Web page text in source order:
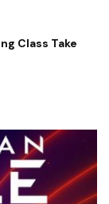
Class Take